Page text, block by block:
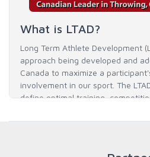
What is LTAD?
Long Term Athlete Development
approach being developed and
Canada to maximize a
involvement in our sport. The
define optimal training,
his / her full potential in baseball